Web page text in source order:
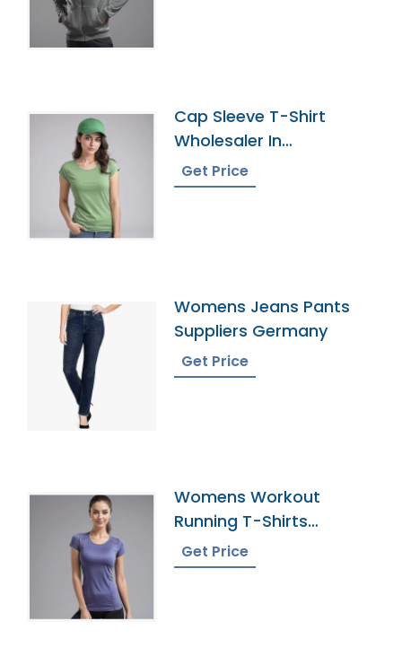
Cap Sleeve T-Shirt
Wholesaler In
Bangladesh
Get Price
Womens Jeans Pants
Suppliers Germany
Get Price
Womens Workout
Running T-Shirts
Manufacturer In
Bangladesh
Get Price